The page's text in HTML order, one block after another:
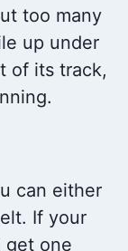
too many
up under
of its track,
can either
If your
get one